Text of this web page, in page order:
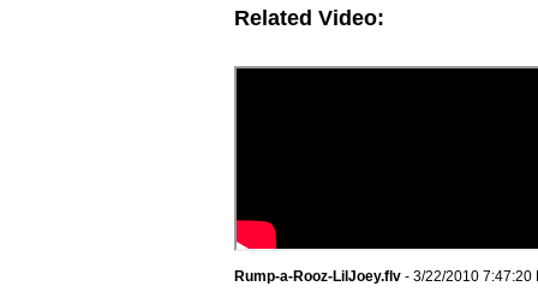
Related Video:
Rump-a-Rooz-LilJoey.flv - 3/22/2010 7:47:20